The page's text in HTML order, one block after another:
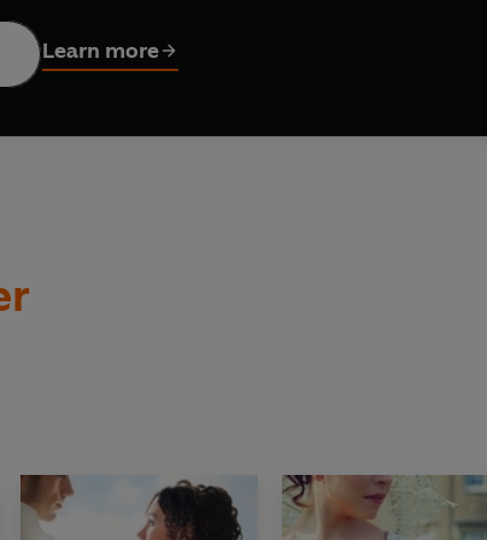
the Dragoon Guards.
brings the Napoleonic Wars to a decisive end,
of the highest order'DAILY MAIL
Heyer yet, what a treat you have in store!'
Learn more